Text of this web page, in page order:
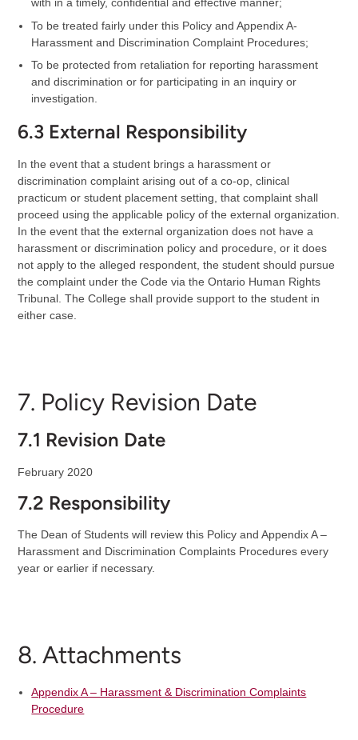
with in a timely, confidential and effective manner;
To be treated fairly under this Policy and Appendix A-
Harassment and Discrimination Complaint Procedures;
To be protected from retaliation for reporting harassment
and discrimination or for participating in an inquiry or
investigation.
6.3 External Responsibility
In the event that a student brings a harassment or
discrimination complaint arising out of a co-op, clinical
practicum or student placement setting, that complaint shall
proceed using the applicable policy of the external organization.
In the event that the external organization does not have a
harassment or discrimination policy and procedure, or it does
not apply to the alleged respondent, the student should pursue
the complaint under the Code via the Ontario Human Rights
Tribunal. The College shall provide support to the student in
either case.
7. Policy Revision Date
7.1 Revision Date
February 2020
7.2 Responsibility
The Dean of Students will review this Policy and Appendix A –
Harassment and Discrimination Complaints Procedures every
year or earlier if necessary.
8. Attachments
Appendix A – Harassment & Discrimination Complaints
Procedure